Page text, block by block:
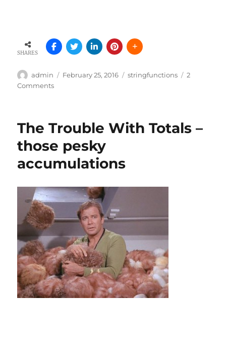
SHARES
Author
admin
Posted
February 25, 2016 Tags
stringfunctions
2
Commentson
the
…
finding
the
of
a
string
The Trouble With Totals –
those pesky
accumulations